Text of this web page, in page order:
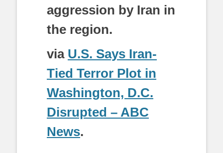
aggression by Iran in
the region.
via U.S. Says Iran-
Tied Terror Plot in
Washington, D.C.
Disrupted – ABC
News.